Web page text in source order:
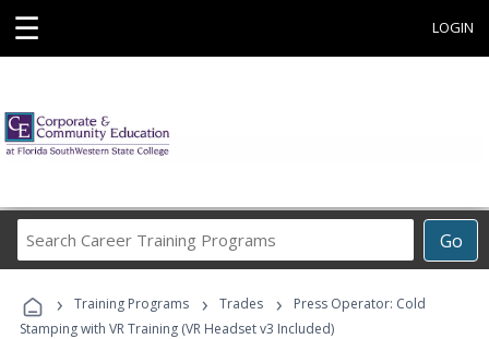
☰ LOGIN
Go
Career
Programs
› Training Programs › Trades ›
Press Operator: Cold
Stamping with VR Training (VR Headset v3 Included)